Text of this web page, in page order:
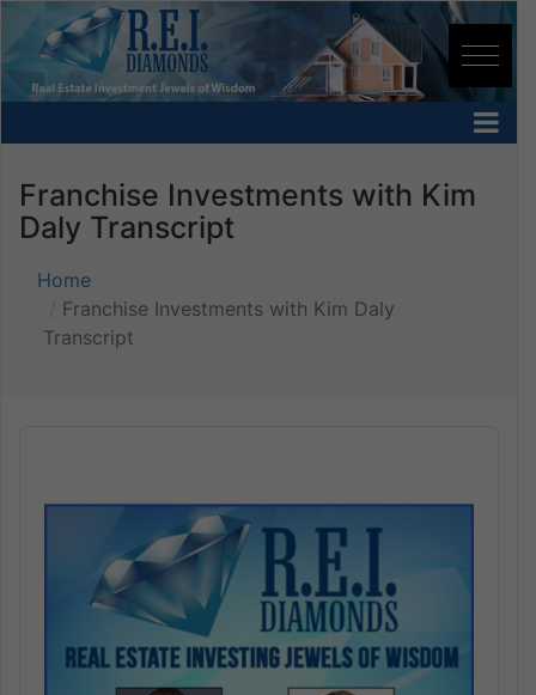
Franchise Investments with Kim
Daly Transcript
Home
Franchise Investments with Kim Daly
Transcript